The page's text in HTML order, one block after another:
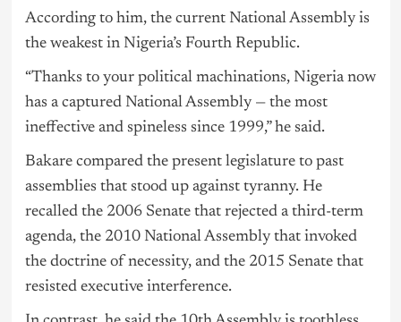
According to him, the current National Assembly is
the weakest in Nigeria’s Fourth Republic.
“Thanks to your political machinations, Nigeria now
has a captured National Assembly — the most
ineffective and spineless since 1999,” he said.
Bakare compared the present legislature to past
assemblies that stood up against tyranny. He
recalled the 2006 Senate that rejected a third-term
agenda, the 2010 National Assembly that invoked
the doctrine of necessity, and the 2015 Senate that
resisted executive interference.